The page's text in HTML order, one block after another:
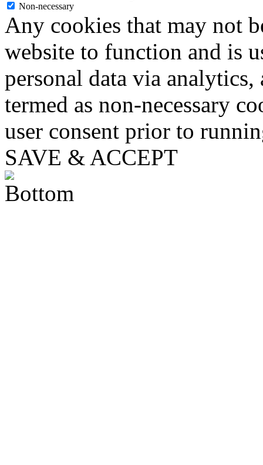
Non-necessary
Any cookies that may not
website to function and is
personal data via analytics,
termed as non-necessary
user consent prior to
SAVE & ACCEPT